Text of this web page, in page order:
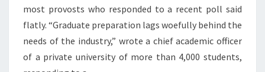
A
T
I
O
R
O
F
E
most provosts who responded to a recent poll said
flatly. “Graduate preparation lags woefully behind the
needs of the industry,” wrote a chief academic officer
of a private university of more than 4,000 students,